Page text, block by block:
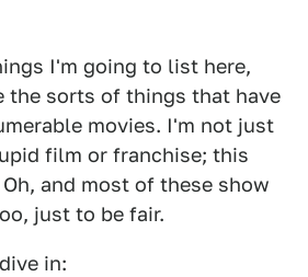
I'm going to list here,
the sorts of things that have
movies. I'm not just
film or franchise; this
and most of these show
just to be fair.
in: